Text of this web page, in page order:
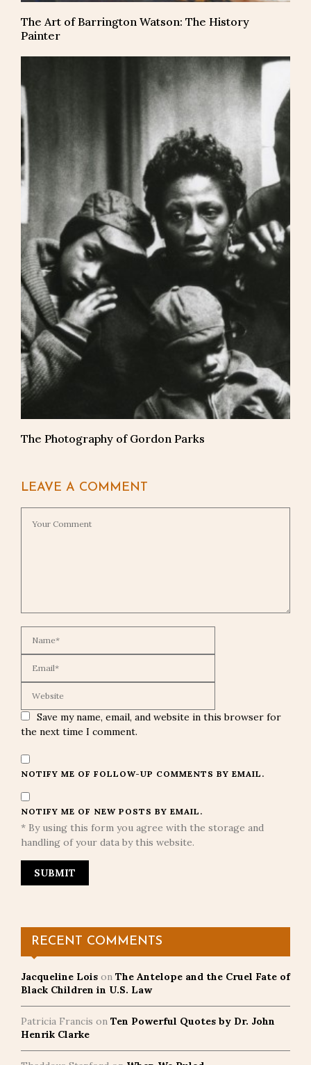
The Art of Barrington Watson: The History
Painter
The Photography of Gordon Parks
LEAVE A COMMENT
Save my name, email, and website in this browser for
the next time I comment.
NOTIFY ME OF FOLLOW-UP COMMENTS BY EMAIL.
NOTIFY ME OF NEW POSTS BY EMAIL.
* By using this form you agree with the storage and
handling of your data by this website.
RECENT COMMENTS
Jacqueline Lois on The Antelope and the Cruel Fate of
Black Children in U.S. Law
Patricia Francis on Ten Powerful Quotes by Dr. John
Henrik Clarke